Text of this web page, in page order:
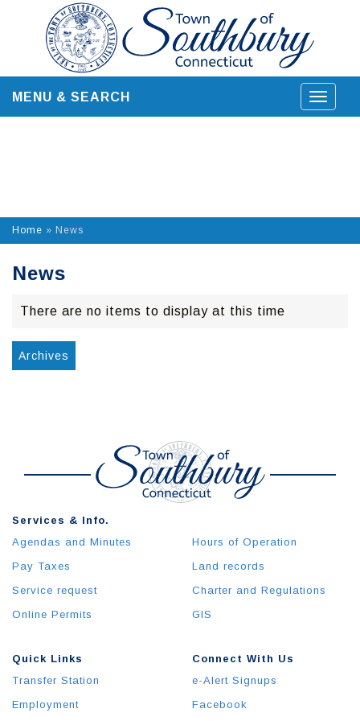
content
Toggle
MENU & SEARCH
Home » News
News
There are no items to display at this time
Archives
Quick Links
Transfer Station
Employment
Services & Info.
Agendas and Minutes
Pay Taxes
Service request
Online Permits
Hours of Operation
Land records
Charter and Regulations
GIS
Connect With Us
e-Alert Signups
Facebook